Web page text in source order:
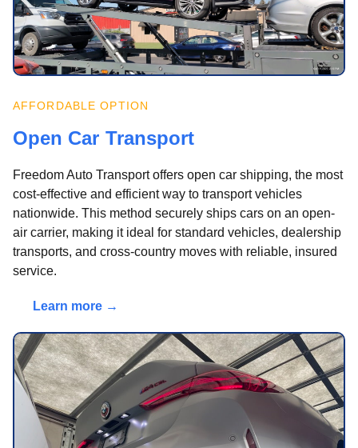
AFFORDABLE OPTION
Open Car Transport
Freedom Auto Transport offers open car shipping, the most
cost-effective and efficient way to transport vehicles
nationwide. This method securely ships cars on an open-
air carrier, making it ideal for standard vehicles, dealership
transports, and cross-country moves with reliable, insured
service.
Learn more →